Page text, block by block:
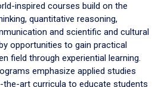
inspired courses build on the
quantitative reasoning,
and scientific and cultural
opportunities to gain practical
field through experiential learning.
emphasize applied studies
art curricula to educate students